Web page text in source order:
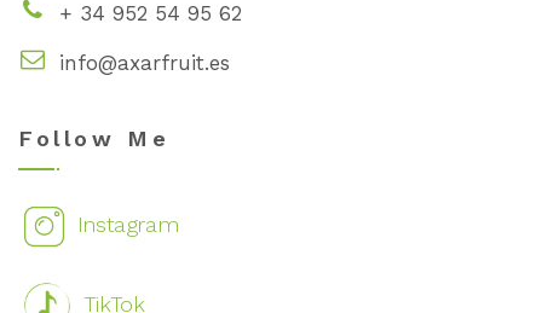
+ 34 952 54 95 62
info@axarfruit.es
Follow Me
Instagram
TikTok